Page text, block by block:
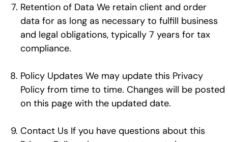
Retention of Data We retain client and order
data for as long as necessary to fulfill business
and legal obligations, typically 7 years for tax
compliance.
Policy Updates We may update this Privacy
Policy from time to time. Changes will be posted
on this page with the updated date.
Contact Us If you have questions about this